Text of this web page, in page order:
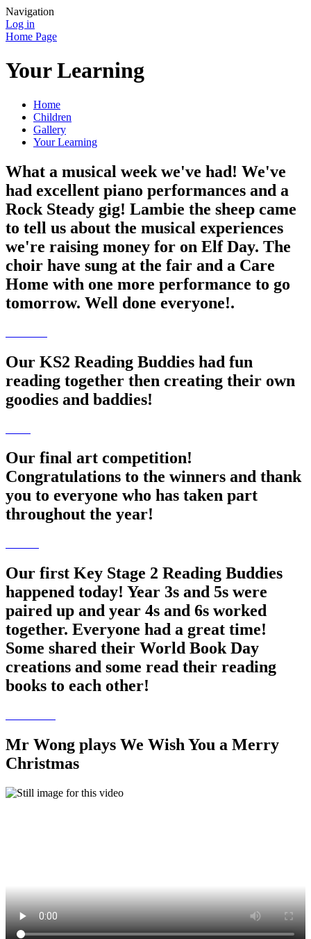
Navigation
Log in
Home Page
Your Learning
Home
Children
Gallery
Your Learning
What a musical week we've had! We've
had excellent piano performances and a
Rock Steady gig! Lambie the sheep came
to tell us about the musical experiences
we're raising money for on Elf Day. The
choir have sung at the fair and a Care
Home with one more performance to go
tomorrow. Well done everyone!.
Our KS2 Reading Buddies had fun
reading together then creating their own
goodies and baddies!
Our final art competition!
Congratulations to the winners and thank
you to everyone who has taken part
throughout the year!
Our first Key Stage 2 Reading Buddies
happened today! Year 3s and 5s were
paired up and year 4s and 6s worked
together. Everyone had a great time!
Some shared their World Book Day
creations and some read their reading
books to each other!
Mr Wong plays We Wish You a Merry
Christmas